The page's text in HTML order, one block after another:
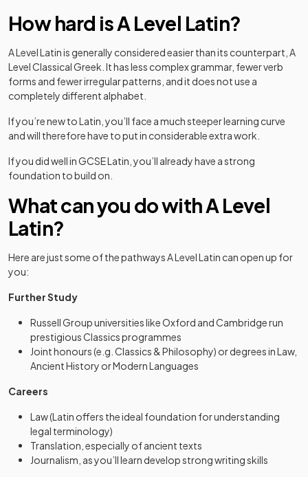
How hard is A Level Latin?
A Level Latin is generally considered easier than its counterpart, A
Level Classical Greek. It has less complex grammar, fewer verb
forms and fewer irregular patterns, and it does not use a
completely different alphabet.
If you’re new to Latin, you’ll face a much steeper learning curve
and will therefore have to put in considerable extra work.
If you did well in GCSE Latin, you’ll already have a strong
foundation to build on.
What can you do with A Level
Latin?
Here are just some of the pathways A Level Latin can open up for
you:
Further Study
Russell Group universities like Oxford and Cambridge run
prestigious Classics programmes
Joint honours (e.g. Classics & Philosophy) or degrees in Law,
Ancient History or Modern Languages
Careers
Law (Latin offers the ideal foundation for understanding
legal terminology)
Translation, especially of ancient texts
Journalism, as you’ll learn develop strong writing skills